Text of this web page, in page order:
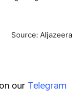
Source: Aljazeera
on our Telegram